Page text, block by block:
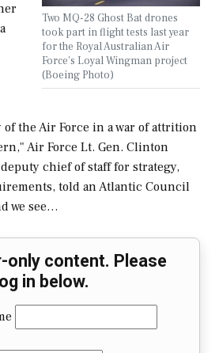
Two MQ-28 Ghost Bat drones
took part in flight tests last year
for the Royal Australian Air
Force's Loyal Wingman project
(Boeing Photo)
of the Air Force in a war of attrition
Air Force Lt. Gen. Clinton
chief of staff for strategy,
told an Atlantic Council
we see…
only content. Please
log in below.